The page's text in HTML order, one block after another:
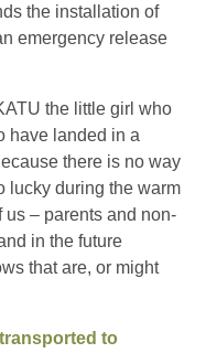
the installation of
emergency release
the little girl who
have landed in a
there is no way
lucky during the warm
us – parents and non-
in the future
that are, or might
to